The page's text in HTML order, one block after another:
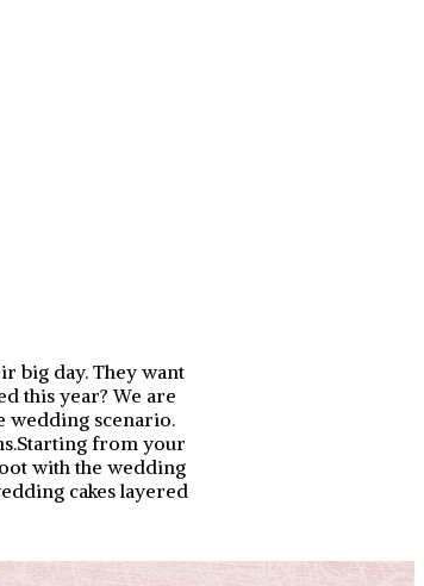
big day. They want
this year? We are
wedding scenario.
from your
with the wedding
cakes layered